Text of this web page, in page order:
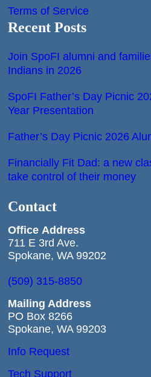
Terms of Service
Recent Posts
Join SpoFI alumni and
Indians in 2026
SpoFI Father’s Day Picnic
Year Presentation
Father’s Day Picnic 2026
Financially Fit Dad: a new
take control of their money
Contact
Office Address
711 E 3rd Ave.
Spokane, WA 99202
(509) 315-8850
Mailing Address
PO Box 8266
Spokane, WA 99203
Info Request
Tech Support